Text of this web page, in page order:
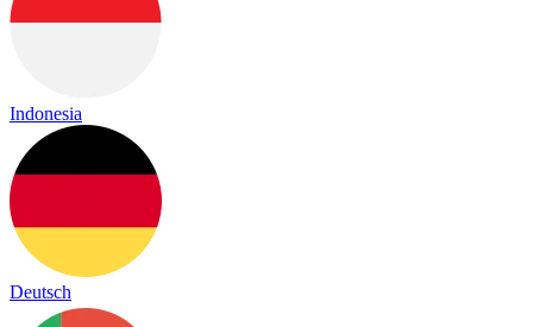
Indonesia
Deutsch